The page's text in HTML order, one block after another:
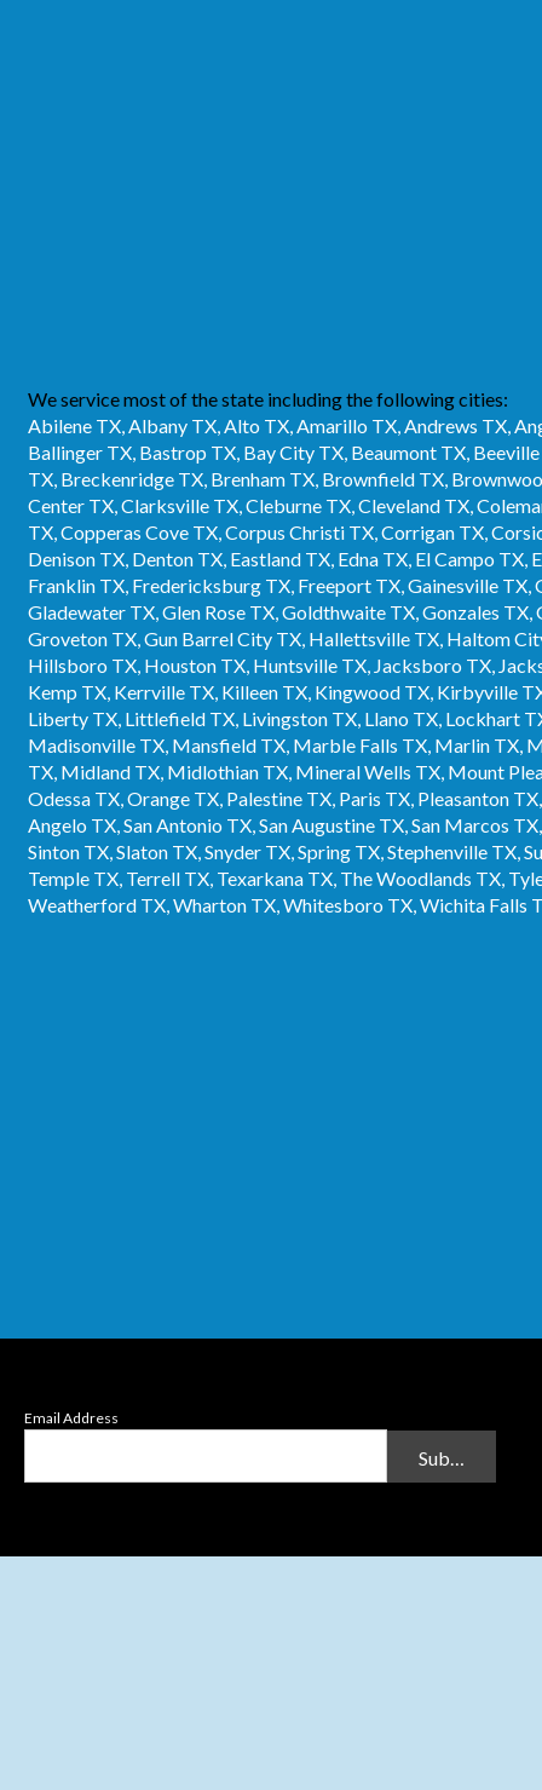
We service most of the state including the following cities:
Abilene TX, Albany TX, Alto TX, Amarillo TX, Andrews TX,
Ballinger TX, Bastrop TX, Bay City TX, Beaumont TX,
TX, Breckenridge TX, Brenham TX, Brownfield TX,
Center TX, Clarksville TX, Cleburne TX, Cleveland TX,
TX, Copperas Cove TX, Corpus Christi TX, Corrigan TX,
Denison TX, Denton TX, Eastland TX, Edna TX, El Campo
Franklin TX, Fredericksburg TX, Freeport TX, Gainesville
Gladewater TX, Glen Rose TX, Goldthwaite TX, Gonzales
Groveton TX, Gun Barrel City TX, Hallettsville TX, Haltom
Hillsboro TX, Houston TX, Huntsville TX, Jacksboro TX,
Kemp TX, Kerrville TX, Killeen TX, Kingwood TX, Kirbyville
Liberty TX, Littlefield TX, Livingston TX, Llano TX, Lockhart
Madisonville TX, Mansfield TX, Marble Falls TX, Marlin TX,
TX, Midland TX, Midlothian TX, Mineral Wells TX, Mount
Odessa TX, Orange TX, Palestine TX, Paris TX, Pleasanton
Angelo TX, San Antonio TX, San Augustine TX, San Marcos
Sinton TX, Slaton TX, Snyder TX, Spring TX, Stephenville TX,
Temple TX, Terrell TX, Texarkana TX, The Woodlands TX,
Weatherford TX, Wharton TX, Whitesboro TX, Wichita Falls
Email Address
Submit